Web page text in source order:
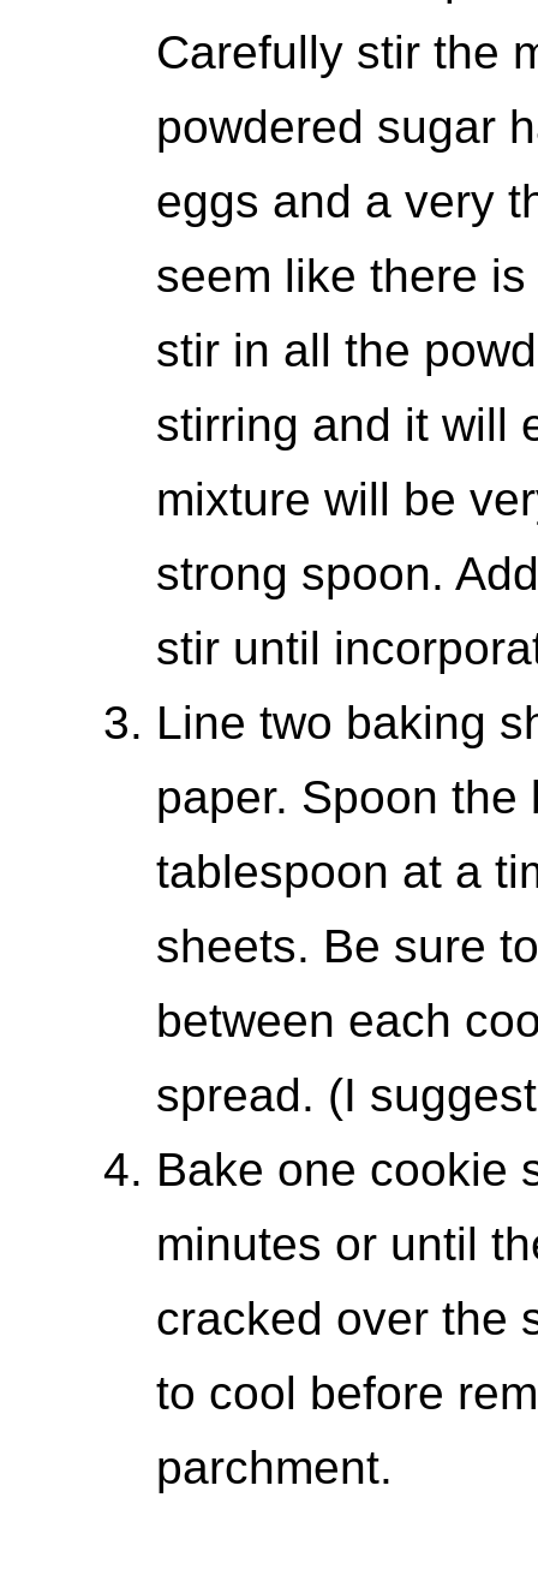
Carefully stir the
powdered sugar
eggs and a very
seem like there
stir in all the
stirring and it will
mixture will be
strong spoon.
stir until
Line two baking
paper. Spoon the
tablespoon at a
sheets. Be sure
between each
spread. (I
Bake one cookie
minutes or until
cracked over the
to cool before
parchment.